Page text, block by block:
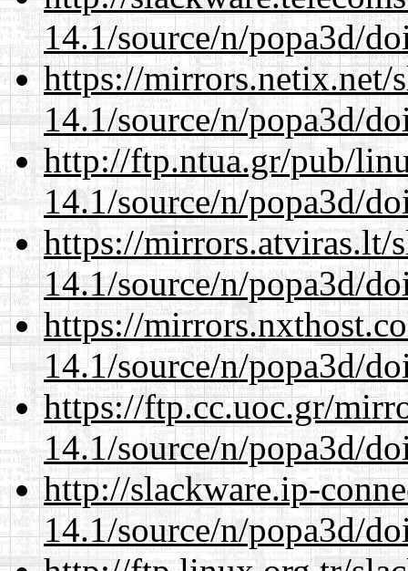
14.1/source/n/popa3d/
https://mirrors.netix.net/
14.1/source/n/popa3d/
http://ftp.ntua.gr/pub/
14.1/source/n/popa3d/
https://mirrors.atviras.lt/
14.1/source/n/popa3d/
https://
14.1/source/n/popa3d/
https://ftp.cc.uoc.gr/
14.1/source/n/popa3d/
http://slackware.ip-
14.1/source/n/popa3d/